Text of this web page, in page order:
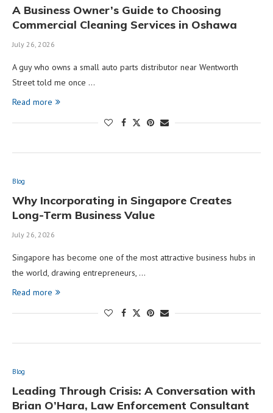
A Business Owner’s Guide to Choosing
Commercial Cleaning Services in Oshawa
July 26, 2026
A guy who owns a small auto parts distributor near Wentworth
Street told me once …
Read more
Blog
Why Incorporating in Singapore Creates
Long-Term Business Value
July 26, 2026
Singapore has become one of the most attractive business hubs in
the world, drawing entrepreneurs, …
Read more
Blog
Leading Through Crisis: A Conversation with
Brian O’Hara, Law Enforcement Consultant